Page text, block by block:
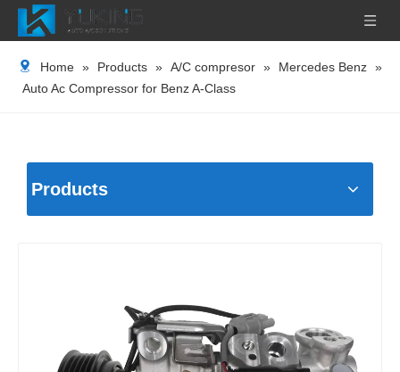
Home » Products » A/C compresor » Mercedes Benz »
Auto Ac Compressor for Benz A-Class
Products